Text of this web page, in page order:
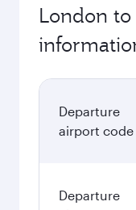
London
Departure
airport code
Departure